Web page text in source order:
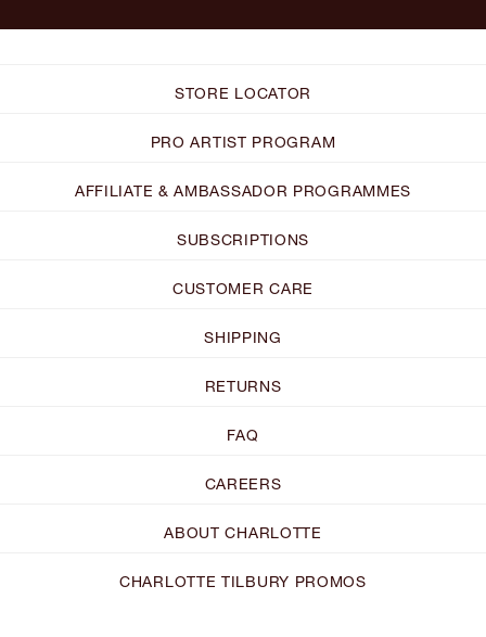
STORE LOCATOR
PRO ARTIST PROGRAM
AFFILIATE & AMBASSADOR PROGRAMMES
SUBSCRIPTIONS
CUSTOMER CARE
SHIPPING
RETURNS
FAQ
CAREERS
ABOUT CHARLOTTE
CHARLOTTE TILBURY PROMOS